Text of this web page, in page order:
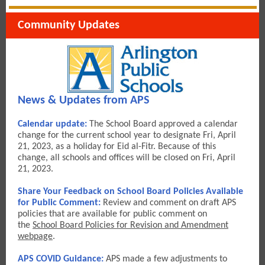
Community Updates
News & Updates from APS
Calendar update:
The School Board approved a calendar
change for the current school year to designate Fri, April
21, 2023, as a holiday for Eid al-Fitr. Because of this
change, all schools and offices will be closed on Fri, April
21, 2023.
Share Your Feedback on School Board Policies Available
for Public Comment: Review and comment on draft APS
policies that are available for public comment on
the School Board Policies for Revision and Amendment
webpage.
APS COVID Guidance: APS made a few adjustments to